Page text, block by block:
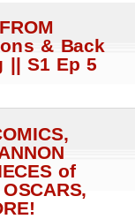
& Back
|| S1 Ep 5
of